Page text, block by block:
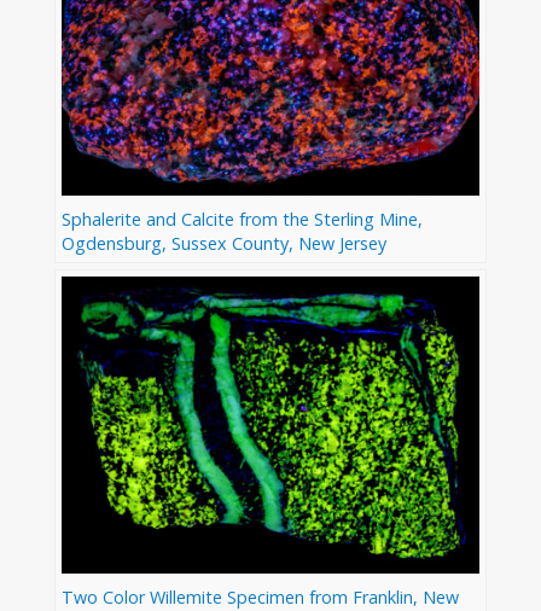
Sphalerite and Calcite from the Sterling Mine,
Ogdensburg, Sussex County, New Jersey
Two Color Willemite Specimen from Franklin, New